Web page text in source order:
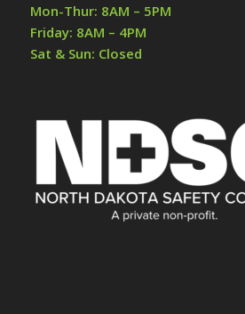
Mon-Thur: 8AM – 5PM
Friday: 8AM – 4PM
Sat & Sun: Closed